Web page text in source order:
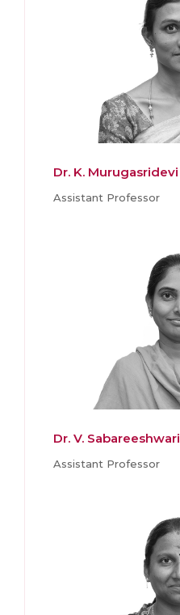
Dr. K. Murugasridevi
Assistant Professor
Dr. V. Sabareeshwari
Assistant Professor